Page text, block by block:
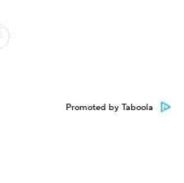
Promoted by Taboola